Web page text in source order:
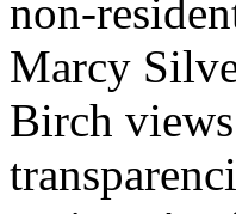
non-
Marcy
Birch